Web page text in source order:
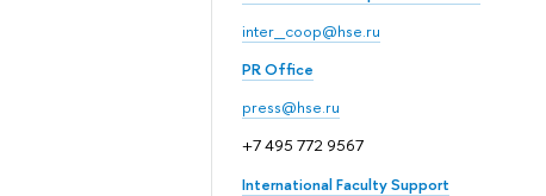
inter_coop@hse.ru
PR Office
press@hse.ru
+7 495 772 9567
International Faculty Support